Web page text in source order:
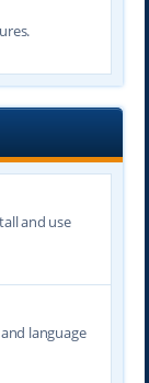
and use
language